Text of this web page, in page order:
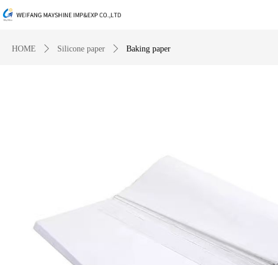
HOME ꄲ Silicone paper ꄲ Baking paper